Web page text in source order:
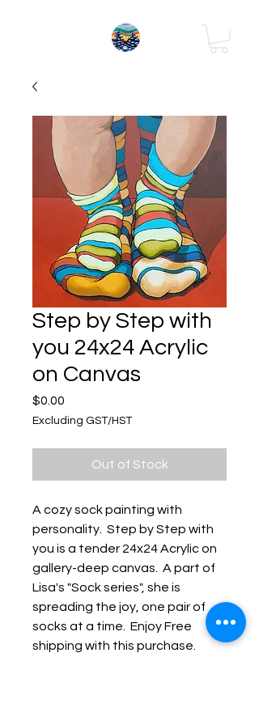
Step by Step with
you 24x24 Acrylic
on Canvas
$0.00
Excluding GST/HST
Out of Stock
A cozy sock painting with
personality. Step by Step with
you is a tender 24x24 Acrylic on
gallery-deep canvas. A part of
Lisa's "Sock series", she is
spreading the joy, one pair of
socks at a time. Enjoy Free
shipping with this purchase.